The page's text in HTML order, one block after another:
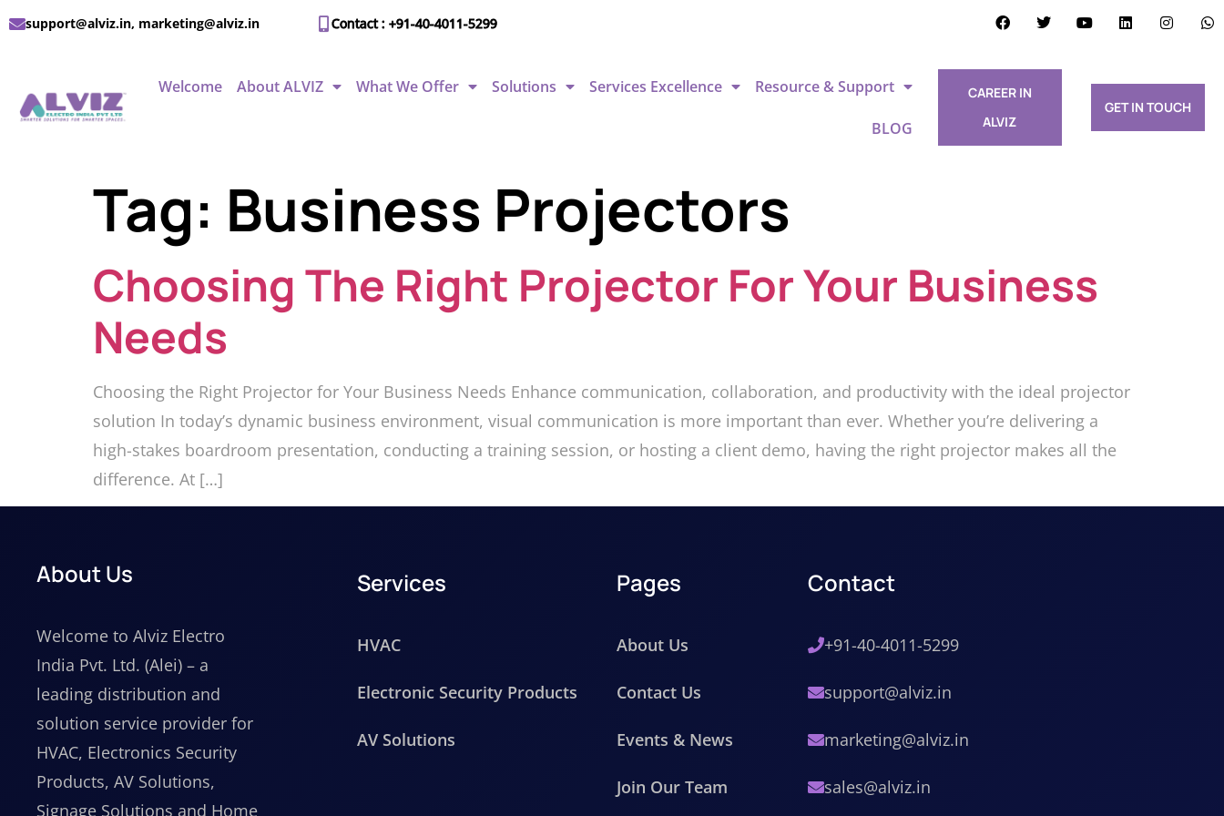
support@alviz.in, marketing@alviz.in Contact : +91-40-4011-5299
Welcome About ALVIZ What We Offer Solutions Services Excellence Resource & Support
BLOG
CAREER IN
ALVIZ
GET IN TOUCH
Tag: Business Projectors
Choosing The Right Projector For Your Business
Needs
Choosing the Right Projector for Your Business Needs Enhance communication, collaboration, and productivity with the ideal projector
solution In today’s dynamic business environment, visual communication is more important than ever. Whether you’re delivering a
high-stakes boardroom presentation, conducting a training session, or hosting a client demo, having the right projector makes all the
difference. At […]
About Us
Welcome to Alviz Electro
India Pvt. Ltd. (Alei) – a
leading distribution and
solution service provider for
HVAC, Electronics Security
Products, AV Solutions,
Signage Solutions and Home
Services
HVAC
Electronic Security Products
AV Solutions
Pages
About Us
Contact Us
Events & News
Join Our Team
Contact
+91-40-4011-5299
support@alviz.in
marketing@alviz.in
sales@alviz.in